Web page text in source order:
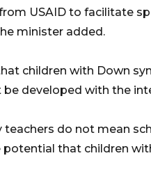
USAID to facilitate
minister added.
children with Down
developed with the
teachers do not mean
that children